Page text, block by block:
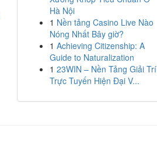
Hà Nội
1 Nền tảng Casino Live Nào
Nóng Nhất Bây giờ?
1 Achieving Citizenship: A
Guide to Naturalization
1 23WIN – Nền Tảng Giải Trí
Trực Tuyến Hiện Đại V...